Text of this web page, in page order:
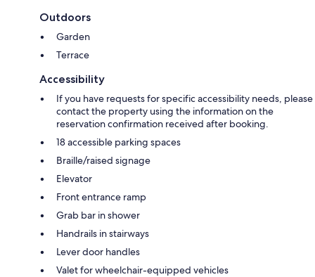
Outdoors
Garden
Terrace
Accessibility
If you have requests for specific accessibility needs, please
contact the property using the information on the
reservation confirmation received after booking.
18 accessible parking spaces
Braille/raised signage
Elevator
Front entrance ramp
Grab bar in shower
Handrails in stairways
Lever door handles
Valet for wheelchair-equipped vehicles